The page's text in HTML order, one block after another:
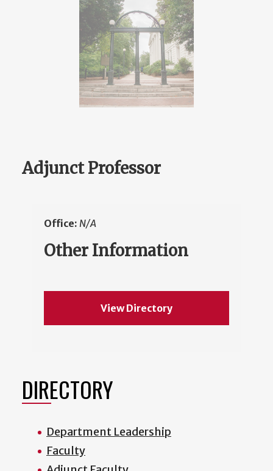
Adjunct Professor
Office: N/A
Other Information
View Directory
DIRECTORY
Department Leadership
Faculty